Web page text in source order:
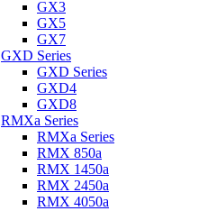
GX3
GX5
GX7
GXD Series
GXD Series
GXD4
GXD8
RMXa Series
RMXa Series
RMX 850a
RMX 1450a
RMX 2450a
RMX 4050a